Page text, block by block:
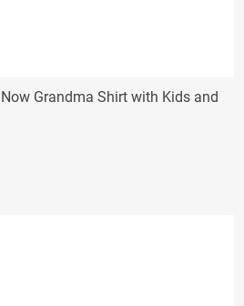
Grandma Shirt with Kids and